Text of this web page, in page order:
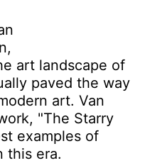
art landscape of
paved the way
art. Van
"The Starry
examples of
this era.